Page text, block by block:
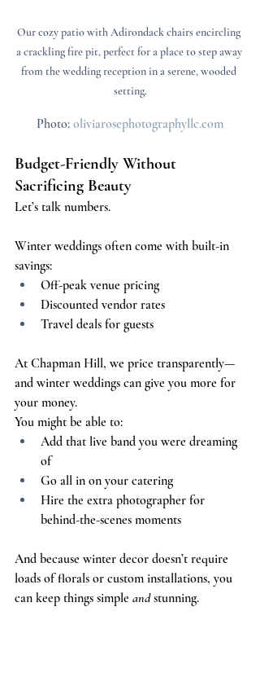
Our cozy patio with Adirondack chairs encircling
a crackling fire pit, perfect for a place to step away
from the wedding reception in a serene, wooded
setting.
Photo: oliviarosephotographyllc.com
Budget-Friendly Without
Sacrificing Beauty
Let’s talk numbers.
Winter weddings often come with built-in
savings:
Off-peak venue pricing
Discounted vendor rates
Travel deals for guests
At Chapman Hill, we price transparently—
and winter weddings can give you more for
your money.
You might be able to:
Add that live band you were dreaming
of
Go all in on your catering
Hire the extra photographer for
behind-the-scenes moments
And because winter decor doesn’t require
loads of florals or custom installations, you
can keep things simple and stunning.